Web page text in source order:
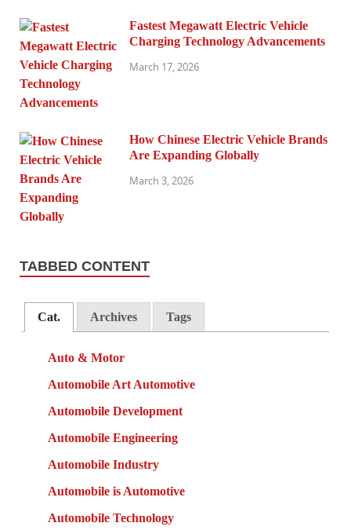
Fastest Megawatt Electric Vehicle
Charging Technology Advancements
March 17, 2026
How Chinese Electric Vehicle Brands
Are Expanding Globally
March 3, 2026
TABBED CONTENT
Cat. Archives Tags
Auto & Motor
Automobile Art Automotive
Automobile Development
Automobile Engineering
Automobile Industry
Automobile is Automotive
Automobile Technology